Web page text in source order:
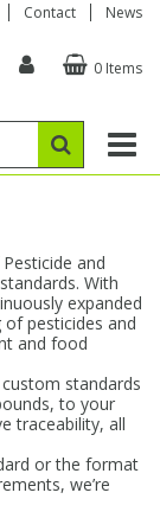
Contact News
0 Items
and
With
expanded
pesticides and
and food
standards
to your
traceability, all
or the format
we’re